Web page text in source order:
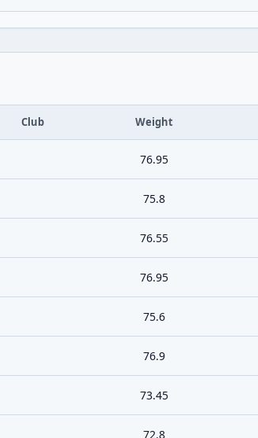
Club Weight
76.95
75.8
76.55
76.95
75.6
76.9
73.45
72.8